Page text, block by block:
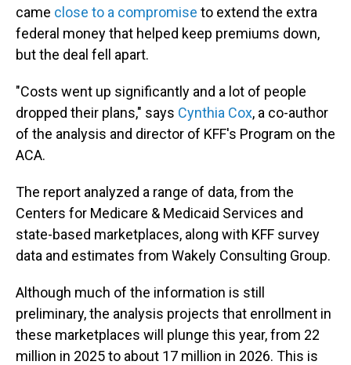
came close to a compromise to extend the extra
federal money that helped keep premiums down,
but the deal fell apart.
"Costs went up significantly and a lot of people
dropped their plans," says Cynthia Cox, a co-author
of the analysis and director of KFF's Program on the
ACA.
The report analyzed a range of data, from the
Centers for Medicare & Medicaid Services and
state-based marketplaces, along with KFF survey
data and estimates from Wakely Consulting Group.
Although much of the information is still
preliminary, the analysis projects that enrollment in
these marketplaces will plunge this year, from 22
million in 2025 to about 17 million in 2026. This is